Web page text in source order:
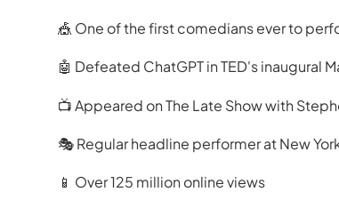
🎪 One of the first comedians ever to
🤖 Defeated ChatGPT in TED's inaugural
📺 Appeared on The Late Show with
🎭 Regular headline performer at New
📱 Over 125 million online views